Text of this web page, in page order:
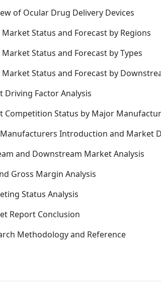
of Ocular Drug Delivery Devices
Status and Forecast by Regions
Status and Forecast by Types
Market Status and Forecast by
Driving Factor Analysis
Competition Status by Major
Introduction and Market
and Downstream Market Analysis
Gross Margin Analysis
Status Analysis
Report Conclusion
Methodology and Reference